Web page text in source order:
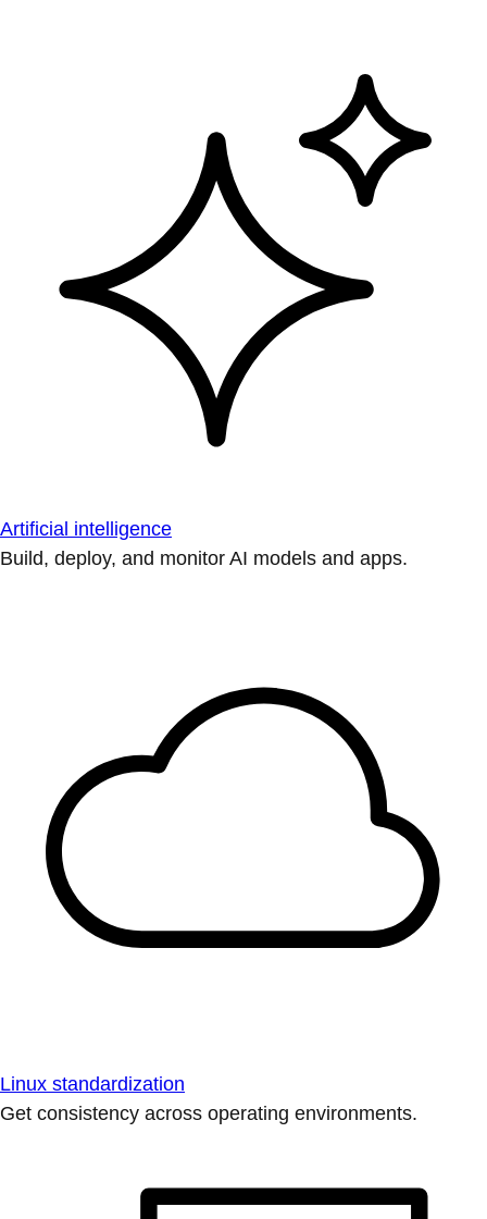
Artificial intelligence
Build, deploy, and monitor AI models and apps.
Linux standardization
Get consistency across operating environments.